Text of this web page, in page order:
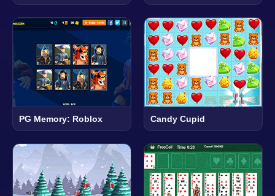
PG Memory: Roblox Candy Cupid